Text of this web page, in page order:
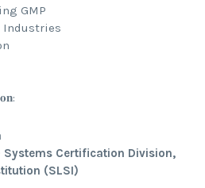
GMP
Industries
Systems Certification Division,
(SLSI)